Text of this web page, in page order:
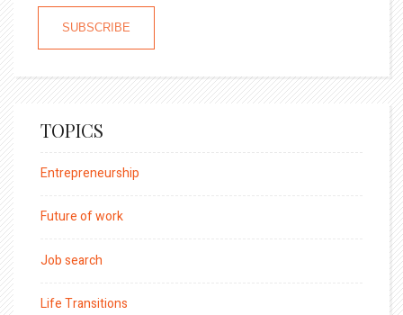
TOPICS
Entrepreneurship
Future of work
Job search
Life Transitions